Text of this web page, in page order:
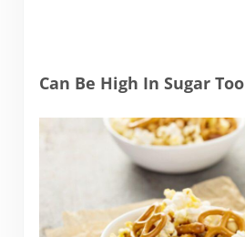
Can Be High In Sugar Too